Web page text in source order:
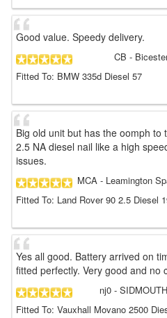
Good value. Speedy delivery.
CB -
Fitted To: BMW 335d Diesel 57
Big old unit but has the oomph
2.5 NA diesel nail like a high
issues.
MCA - Leamington
Fitted To: Land Rover 90 2.5 Diesel
Yes all good. Battery arrived on
fitted perfectly. Very good and no
nj0 -
Fitted To: Vauxhall Movano 2500